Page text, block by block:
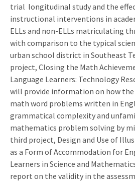
trial longitudinal study and the
instructional interventions in
ELLs and non-ELLs matriculating
with comparison to the typical
urban school district in Southeast
project, Closing the Math
Language Learners: Technology
will provide information on how
math word problems written in
grammatical complexity and
mathematics problem solving by
third project, Design and Use of
as a Form of Accommodation for
Learners in Science and
report on the validity in the